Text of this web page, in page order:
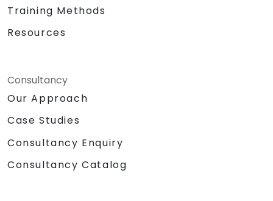
Training Methods
Resources
Consultancy
Our Approach
Case Studies
Consultancy Enquiry
Consultancy Catalog